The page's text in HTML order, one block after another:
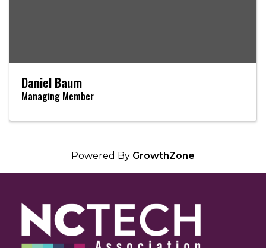
Daniel Baum
Managing Member
Powered By GrowthZone